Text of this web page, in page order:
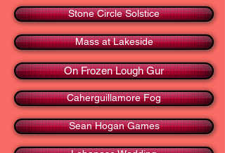
Stone Circle Solstice
Mass at Lakeside
On Frozen Lough Gur
Caherguillamore Fog
Sean Hogan Games